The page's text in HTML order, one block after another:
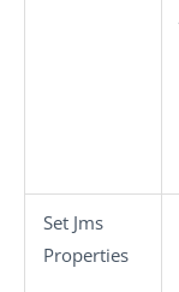
Set Jms
Properties